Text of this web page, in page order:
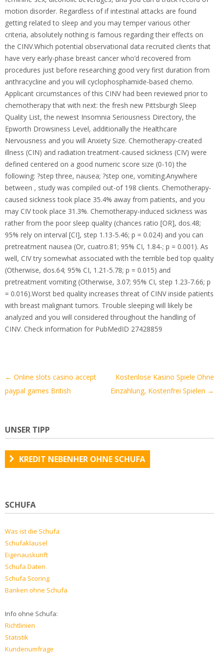
motion disorder. Regardless of if intestinal attacks are found
getting related to sleep and you may temper various other
criteria, absolutely nothing is famous regarding their effects on
the CINV.Which potential observational data recruited clients that
have very early-phase breast cancer who’d recovered from
procedures just before researching good very first duration from
anthracycline and you will cyclophosphamide-based chemo.
Applicant circumstances of this CINV had been reviewed prior to
chemotherapy that with next: the fresh new Pittsburgh Sleep
Quality List, the newest Insomnia Seriousness Directory, the
Epworth Drowsiness Level, additionally the Healthcare
Nervousness and you will Anxiety Size. Chemotherapy-created
illness (CIN) and radiation treatment-caused sickness (CIV) were
defined centered on a good numeric score size (0-10) the
following: ?step three, nausea; ?step one, vomiting.Anywhere
between , study was compiled out-of 198 clients. Chemotherapy-
caused sickness took place 35.4% away from patients, and you
may CIV took place 31.3%. Chemotherapy-induced sickness was
rather from the poor sleep quality (chances ratio [OR], dos.48;
95% rely on interval [CI], step 1.13-5.46; p = 0.024) and you can
pretreatment nausea (Or, cuatro.81; 95% CI, 1.84-; p = 0.001). As
well, CIV try somewhat associated with the terrible bed top quality
(Otherwise, dos.64; 95% CI, 1.21-5.78; p = 0.015) and
pretreatment vomiting (Otherwise, 3.07; 95% CI, step 1.23-7.66; p
= 0.016).Worst bed quality increases threat of CINV inside patients
with breast malignant tumors. Trouble sleeping will likely be
analyzed and you will considered throughout the handling of
CINV. Check information for PubMedID 27428859
Artikel-
Navigation
← Online slots casino accept
paypal games British
Kostenlose Kasino Spiele Ohne
Einzahlung, Kostenfrei Spielen →
UNSER TIPP
KREDIT NEBENHER OHNE SCHUFA
SCHUFA
Was ist die Schufa
Schufaklausel
Eigenauskunft
Schufa Daten
Schufa Scoring
Banken ohne Schufa
Info ohne Schufa:
Richtlinien
Statistik
Kundenumfrage